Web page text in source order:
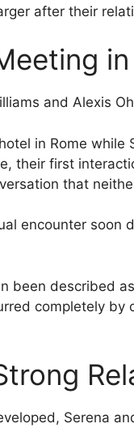
after their
in
and Alexis
in Rome while
their first
that
encounter soon
been described
completely
Serena